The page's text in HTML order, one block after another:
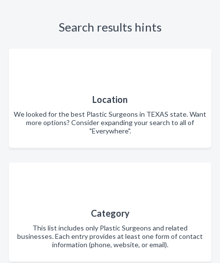
Search results hints
Location
We looked for the best Plastic Surgeons in TEXAS state. Want
more options? Consider expanding your search to all of
"Everywhere".
Category
This list includes only Plastic Surgeons and related
businesses. Each entry provides at least one form of contact
information (phone, website, or email).